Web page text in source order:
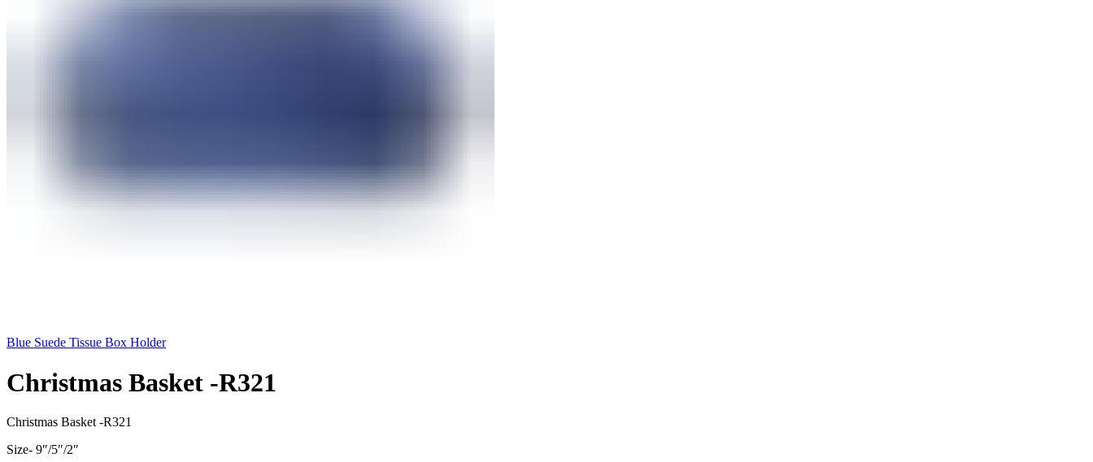
Blue Suede Tissue Box Holder
Christmas Basket -R321
Christmas Basket -R321
Size- 9″/5″/2″